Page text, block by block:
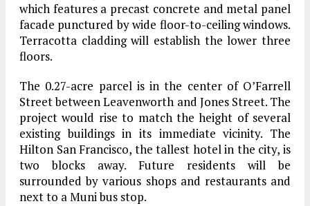
which features a precast concrete and metal panel
facade punctured by wide floor-to-ceiling windows.
Terracotta cladding will establish the lower three
floors.
The 0.27-acre parcel is in the center of O’Farrell
Street between Leavenworth and Jones Street. The
project would rise to match the height of several
existing buildings in its immediate vicinity. The
Hilton San Francisco, the tallest hotel in the city, is
two blocks away. Future residents will be
surrounded by various shops and restaurants and
next to a Muni bus stop.